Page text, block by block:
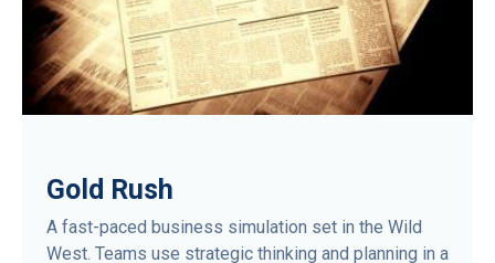
Gold Rush
A fast-paced business simulation set in the Wild
West. Teams use strategic thinking and planning in a